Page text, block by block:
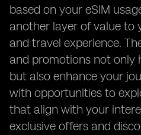
based on your eSIM
another layer of value to
and travel experience.
and promotions not only
but also enhance your
with opportunities to
that align with your
exclusive offers and